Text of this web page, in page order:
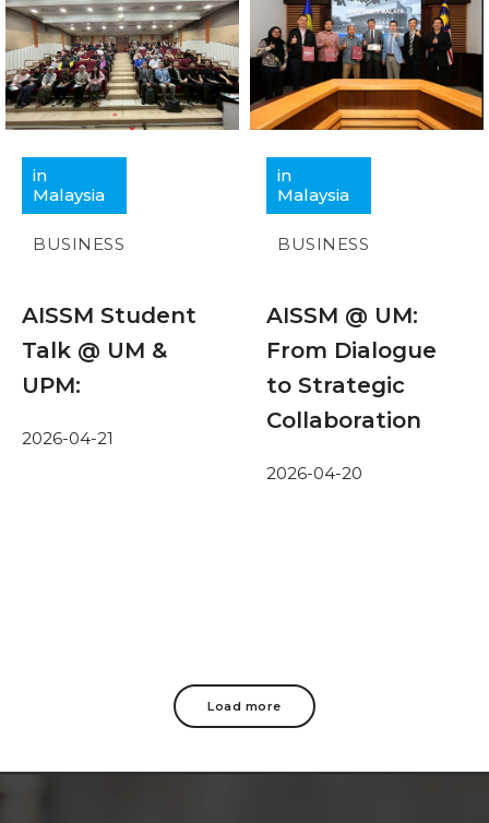
in
Malaysia
BUSINESS
AISSM Student
Talk @ UM &
UPM:
2026-04-21
in
Malaysia
BUSINESS
AISSM @ UM:
From Dialogue
to Strategic
Collaboration
2026-04-20
Load more